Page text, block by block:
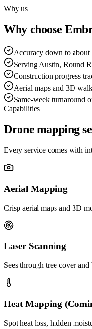
Why us
Why choose
Accuracy down to about
Serving Austin, Round
Construction progress
Aerial maps and 3D
Same-week turnaround
Capabilities
Drone mapping
Every service comes with
Aerial Mapping
Crisp aerial maps and 3D
Laser Scanning
Sees through tree cover
Heat Mapping
Spot heat loss, hidden